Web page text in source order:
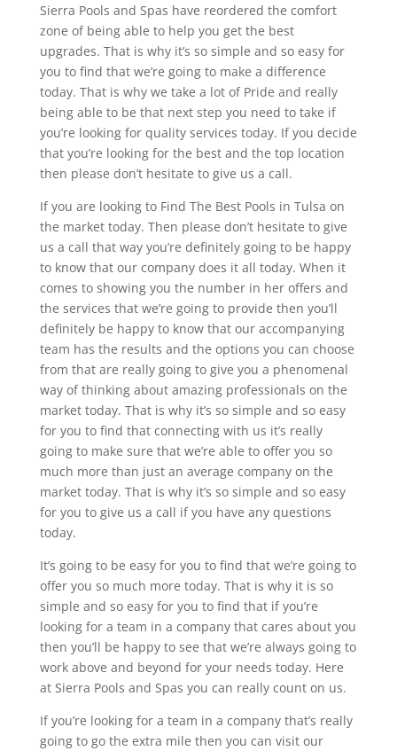
Sierra Pools and Spas have reordered the comfort
zone of being able to help you get the best
upgrades. That is why it’s so simple and so easy for
you to find that we’re going to make a difference
today. That is why we take a lot of Pride and really
being able to be that next step you need to take if
you’re looking for quality services today. If you decide
that you’re looking for the best and the top location
then please don’t hesitate to give us a call.
If you are looking to Find The Best Pools in Tulsa on
the market today. Then please don’t hesitate to give
us a call that way you’re definitely going to be happy
to know that our company does it all today. When it
comes to showing you the number in her offers and
the services that we’re going to provide then you’ll
definitely be happy to know that our accompanying
team has the results and the options you can choose
from that are really going to give you a phenomenal
way of thinking about amazing professionals on the
market today. That is why it’s so simple and so easy
for you to find that connecting with us it’s really
going to make sure that we’re able to offer you so
much more than just an average company on the
market today. That is why it’s so simple and so easy
for you to give us a call if you have any questions
today.
It’s going to be easy for you to find that we’re going to
offer you so much more today. That is why it is so
simple and so easy for you to find that if you’re
looking for a team in a company that cares about you
then you’ll be happy to see that we’re always going to
work above and beyond for your needs today. Here
at Sierra Pools and Spas you can really count on us.
If you’re looking for a team in a company that’s really
going to go the extra mile then you can visit our